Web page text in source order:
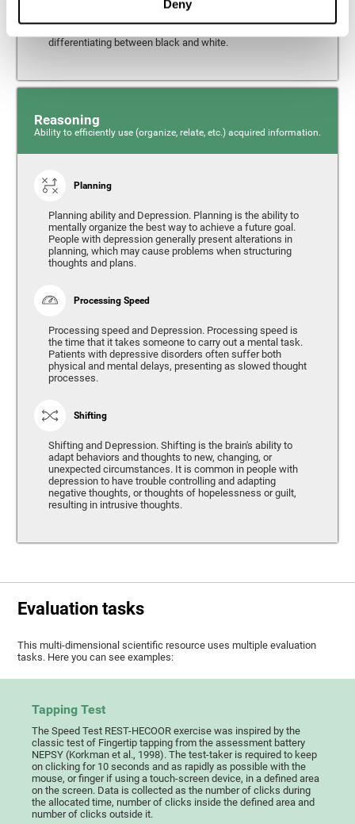
Deny
from the environment. It is common for people with
differentiating between black and white.
Reasoning
Ability to efficiently use (organize, relate, etc.) acquired information.
Planning
Planning ability and Depression. Planning is the ability to
mentally organize the best way to achieve a future goal.
People with depression generally present alterations in
planning, which may cause problems when structuring
thoughts and plans.
Processing Speed
Processing speed and Depression. Processing speed is
the time that it takes someone to carry out a mental task.
Patients with depressive disorders often suffer both
physical and mental delays, presenting as slowed thought
processes.
Shifting
Shifting and Depression. Shifting is the brain's ability to
adapt behaviors and thoughts to new, changing, or
unexpected circumstances. It is common in people with
depression to have trouble controlling and adapting
negative thoughts, or thoughts of hopelessness or guilt,
resulting in intrusive thoughts.
Evaluation tasks
This multi-dimensional scientific resource uses multiple evaluation
tasks. Here you can see examples:
Tapping Test
The Speed Test REST-HECOOR exercise was inspired by the
classic test of Fingertip tapping from the assessment battery
NEPSY (Korkman et al., 1998). The test-taker is required to keep
on clicking for 10 seconds and as rapidly as possible with the
mouse, or finger if using a touch-screen device, in a defined area
on the screen. Data is collected as the number of clicks during
the allocated time, number of clicks inside the defined area and
number of clicks outside it.